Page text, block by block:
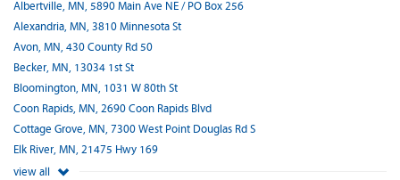
Albertville, MN, 5890 Main Ave NE / PO Box 256
Alexandria, MN, 3810 Minnesota St
Avon, MN, 430 County Rd 50
Becker, MN, 13034 1st St
Bloomington, MN, 1031 W 80th St
Coon Rapids, MN, 2690 Coon Rapids Blvd
Cottage Grove, MN, 7300 West Point Douglas Rd S
Elk River, MN, 21475 Hwy 169
view all